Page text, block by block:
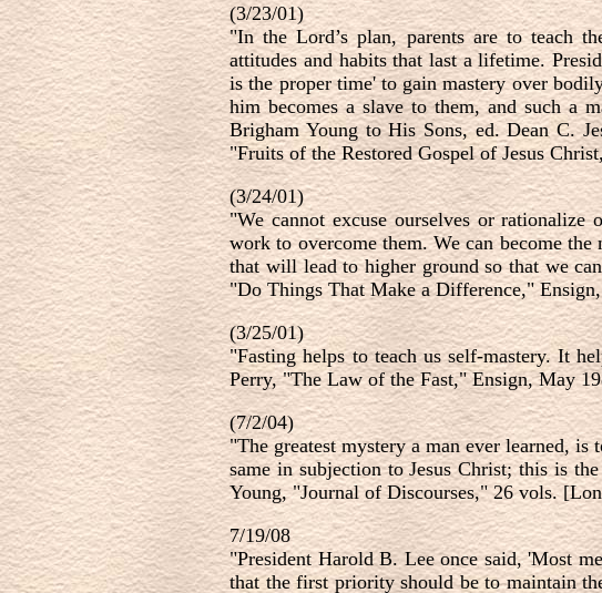
(3/23/01)
"In the Lord’s plan, parents are to teach
attitudes and habits that last a lifetime.
is the proper time' to gain mastery over
him becomes a slave to them, and such a
Brigham Young to His Sons, ed. Dean C.
"Fruits of the Restored Gospel of Jesus
(3/24/01)
"We cannot excuse ourselves or
work to overcome them. We can become
that will lead to higher ground so that we
"Do Things That Make a Difference,"
(3/25/01)
"Fasting helps to teach us self-mastery. It
Perry, "The Law of the Fast," Ensign, May
(7/2/04)
"The greatest mystery a man ever learned,
same in subjection to Jesus Christ; this is
Young, "Journal of Discourses," 26 vols.
7/19/08
"President Harold B. Lee once said,'Most
that the first priority should be to maintain